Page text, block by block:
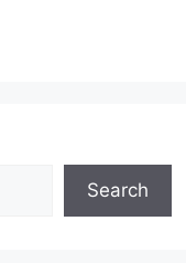
Search